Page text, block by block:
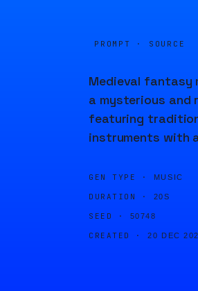
PROMPT · SOURCE
Medieval fantasy
a mysterious and
featuring
instruments with
GEN TYPE · MUSIC
DURATION · 20S
SEED · 50748
CREATED · 20 DEC